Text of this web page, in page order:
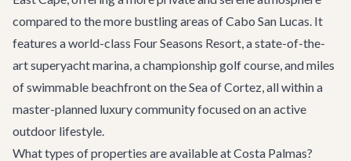
compared to the more bustling areas of Cabo San Lucas. It
features a world-class Four Seasons Resort, a state-of-the-
art superyacht marina, a championship golf course, and miles
of swimmable beachfront on the Sea of Cortez, all within a
master-planned luxury community focused on an active
outdoor lifestyle.
What types of properties are available at Costa Palmas?